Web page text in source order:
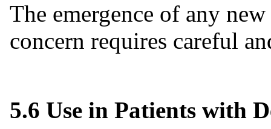
The emergence of any
concern requires careful
5.6 Use in Patients with